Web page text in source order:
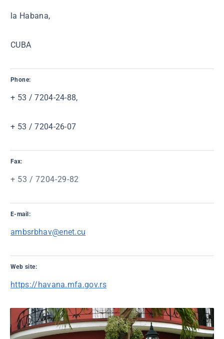
la Habana,
CUBA
Phone:
+ 53 / 7204-24-88,
+ 53 / 7204-26-07
Fax:
+ 53 / 7204-29-82
E-mail:
ambsrbhav@enet.cu
Web site:
https://havana.mfa.gov.rs